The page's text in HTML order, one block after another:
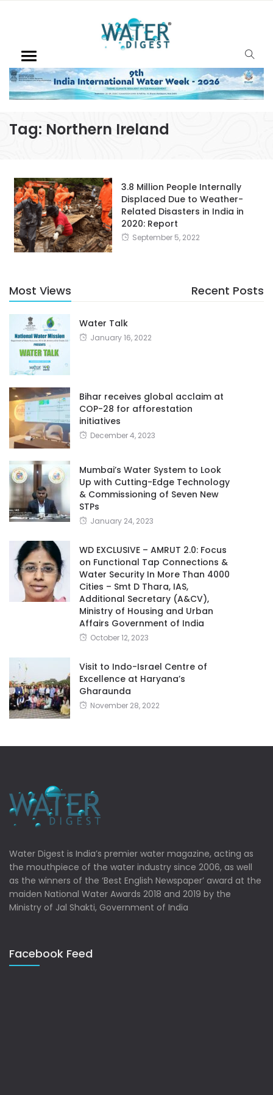
Tag: Northern Ireland
3.8 Million People Internally
Displaced Due to Weather-
Related Disasters in India in
2020: Report
September 5, 2022
Most Views Recent Posts
Water Talk
January 16, 2022
Bihar receives global acclaim at
COP-28 for afforestation
initiatives
December 4, 2023
Mumbai’s Water System to Look
Up with Cutting-Edge Technology
& Commissioning of Seven New
STPs
January 24, 2023
WD EXCLUSIVE – AMRUT 2.0: Focus
on Functional Tap Connections &
Water Security In More Than 4000
Cities – Smt D Thara, IAS,
Additional Secretary (A&CV),
Ministry of Housing and Urban
Affairs Government of India
October 12, 2023
Visit to Indo-Israel Centre of
Excellence at Haryana’s
Gharaunda
November 28, 2022
Water Digest is India’s premier water magazine, acting as
the mouthpiece of the water industry since 2006, as well
as the winners of the ‘Best English Newspaper’ award at the
maiden National Water Awards 2018 and 2019 by the
Ministry of Jal Shakti, Government of India
Facebook Feed